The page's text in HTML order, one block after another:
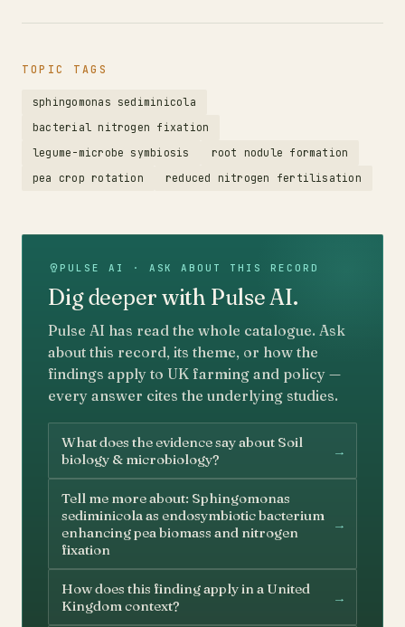
TOPIC TAGS
sphingomonas sediminicola
bacterial nitrogen fixation
legume-microbe symbiosis
root nodule formation
pea crop rotation
reduced nitrogen fertilisation
PULSE AI · ASK ABOUT THIS RECORD
Dig deeper with Pulse AI.
Pulse AI has read the whole catalogue. Ask
about this record, its theme, or how the
findings apply to UK farming and policy —
every answer cites the underlying studies.
What does the evidence say about Soil
biology & microbiology?
→
Tell me more about: Sphingomonas
sediminicola as endosymbiotic bacterium
enhancing pea biomass and nitrogen
fixation
→
How does this finding apply in a United
Kingdom context?
→